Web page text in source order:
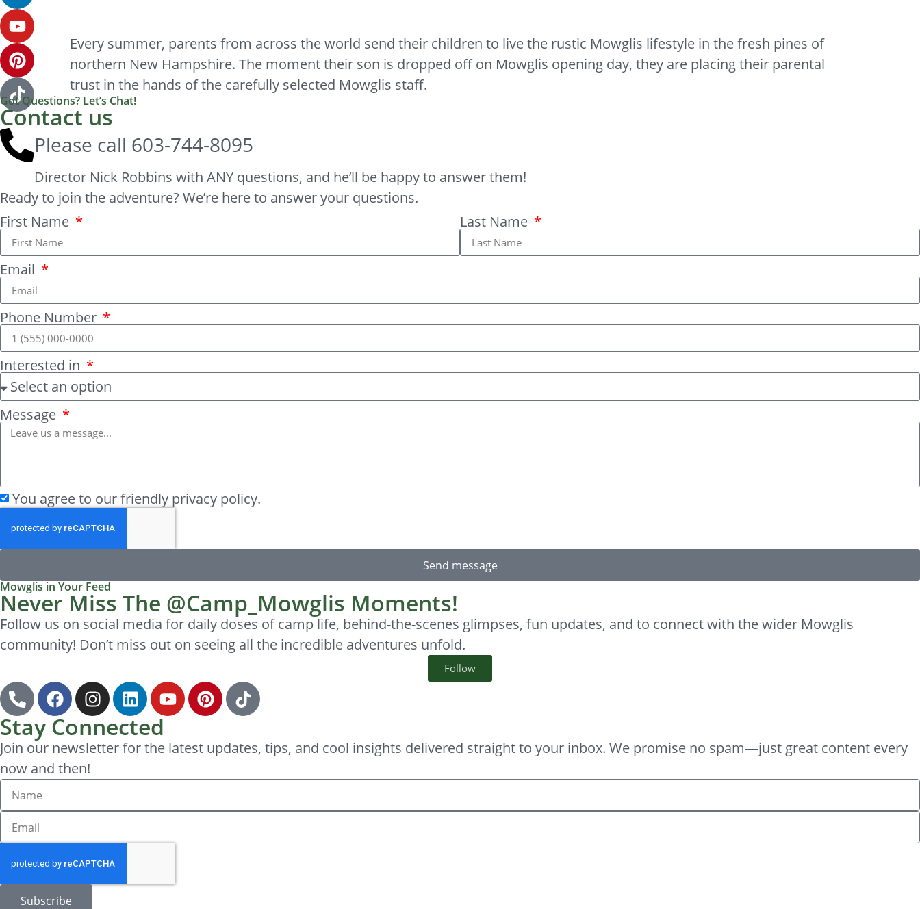
Every summer, parents from across the world send their children to live the rustic Mowglis lifestyle in the fresh pines of
northern New Hampshire. The moment their son is dropped off on Mowglis opening day, they are placing their parental
trust in the hands of the carefully selected Mowglis staff.
Got Questions? Let’s Chat!
Contact us
Please call 603-744-8095
Director Nick Robbins with ANY questions, and he’ll be happy to answer them!
Ready to join the adventure? We’re here to answer your questions.
First Name
Last Name
Email
Phone Number
Interested in
Message
You agree to our friendly privacy policy.
Send message
Mowglis in Your Feed
Never Miss The @Camp_Mowglis Moments!
Follow us on social media for daily doses of camp life, behind-the-scenes glimpses, fun updates, and to connect with the wider Mowglis
community! Don’t miss out on seeing all the incredible adventures unfold.
Follow
Stay Connected
Join our newsletter for the latest updates, tips, and cool insights delivered straight to your inbox. We promise no spam—just great content every
now and then!
Subscribe